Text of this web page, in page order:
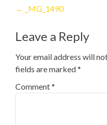
Post
navigation
← _MG_1490
Leave a Reply
Your email address will
fields are marked*
Comment*